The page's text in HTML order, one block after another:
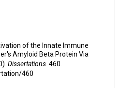
of the Innate Immune
Amyloid Beta Protein Via
Dissertations. 460.
460